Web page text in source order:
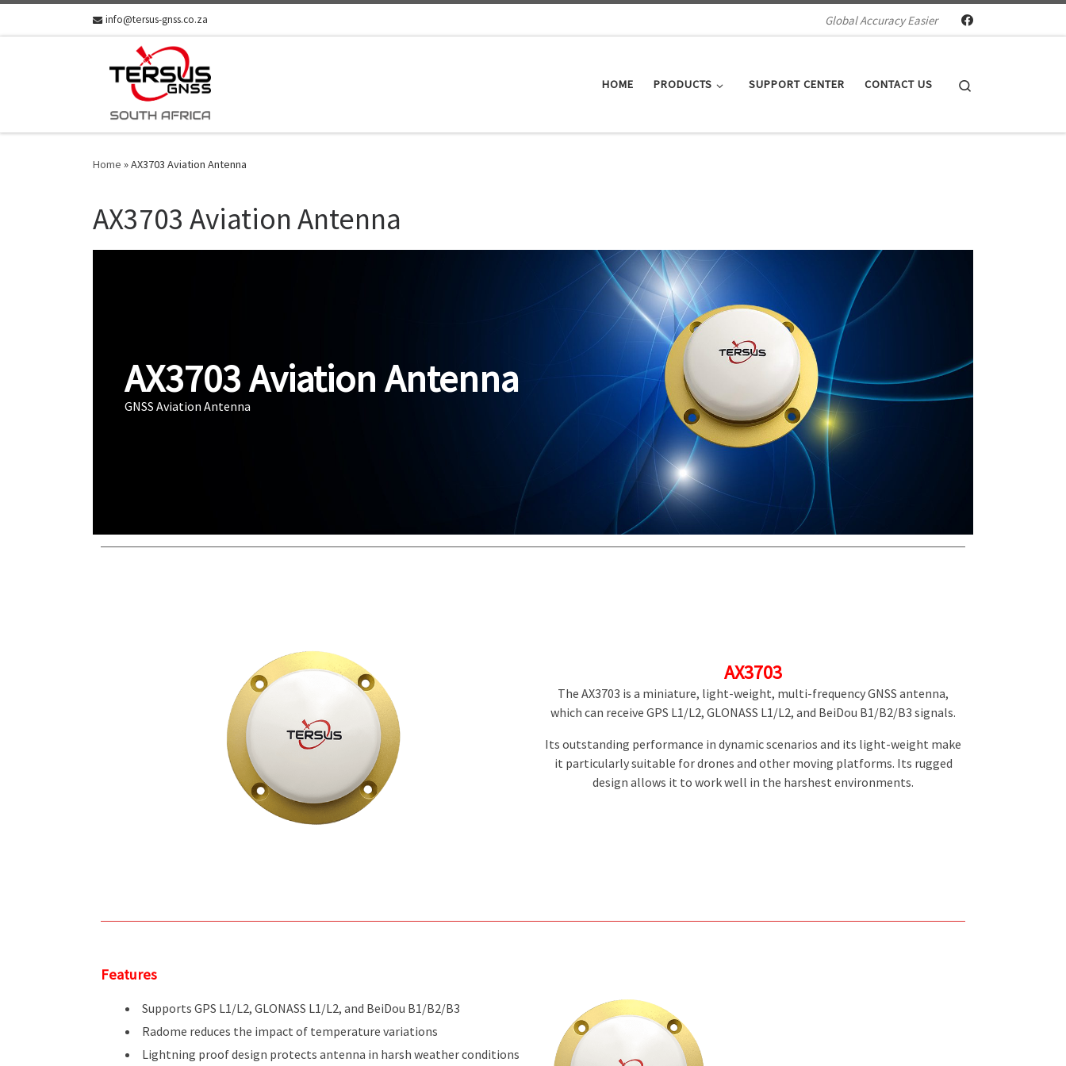
Skip to content info@tersus-gnss.co.za Global Accuracy Easier
HOME PRODUCTS SUPPORT CENTER CONTACT US
Home »AX3703 Aviation Antenna
AX3703 Aviation Antenna
AX3703 Aviation Antenna
GNSS Aviation Antenna
AX3703
The AX3703 is a miniature, light-weight, multi-frequency GNSS antenna,
which can receive GPS L1/L2, GLONASS L1/L2, and BeiDou B1/B2/B3 signals.
Its outstanding performance in dynamic scenarios and its light-weight make
it particularly suitable for drones and other moving platforms. Its rugged
design allows it to work well in the harshest environments.
Features
Supports GPS L1/L2, GLONASS L1/L2, and BeiDou B1/B2/B3
Radome reduces the impact of temperature variations
Lightning proof design protects antenna in harsh weather conditions